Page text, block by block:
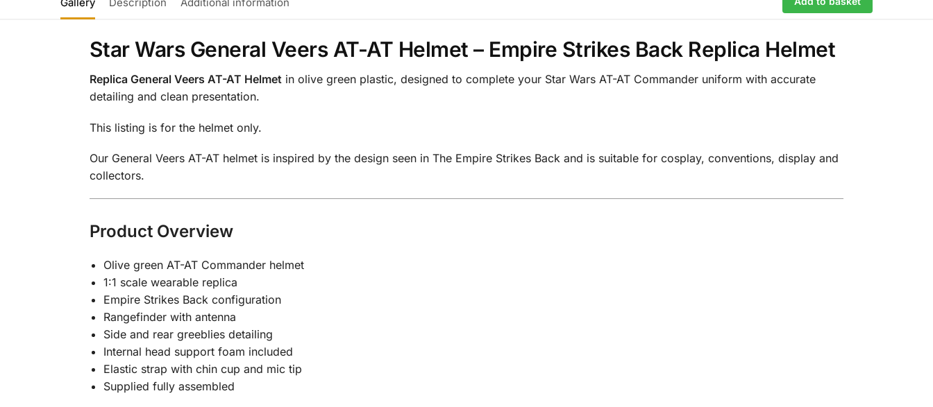
Gallery Description Additional information
Star Wars General Veers AT-AT Helmet – Empire Strikes Back Replica Helmet
Replica General Veers AT-AT Helmetin olive green plastic, designed to complete your Star Wars AT-AT Commander uniform with accurate
detailing and clean presentation.
This listing is for the helmet only.
Our General Veers AT-AT helmet is inspired by the design seen in The Empire Strikes Back and is suitable for cosplay, conventions, display and
collectors.
Product Overview
Olive green AT-AT Commander helmet
1:1 scale wearable replica
Empire Strikes Back configuration
Rangefinder with antenna
Side and rear greeblies detailing
Internal head support foam included
Elastic strap with chin cup and mic tip
Supplied fully assembled